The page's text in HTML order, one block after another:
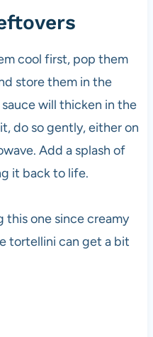
cool first, pop them
store them in the
will thicken in the
do so gently, either on
Add a splash of
it back to life.
this one since creamy
tortellini can get a bit